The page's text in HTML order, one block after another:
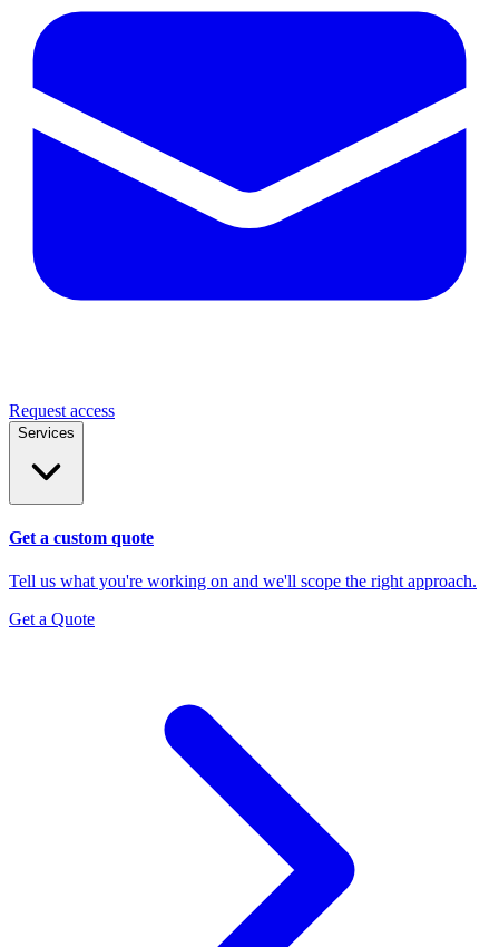
Request access
Services
Get a custom quote
Tell us what you're working on and we'll scope the right approach.
Get a Quote